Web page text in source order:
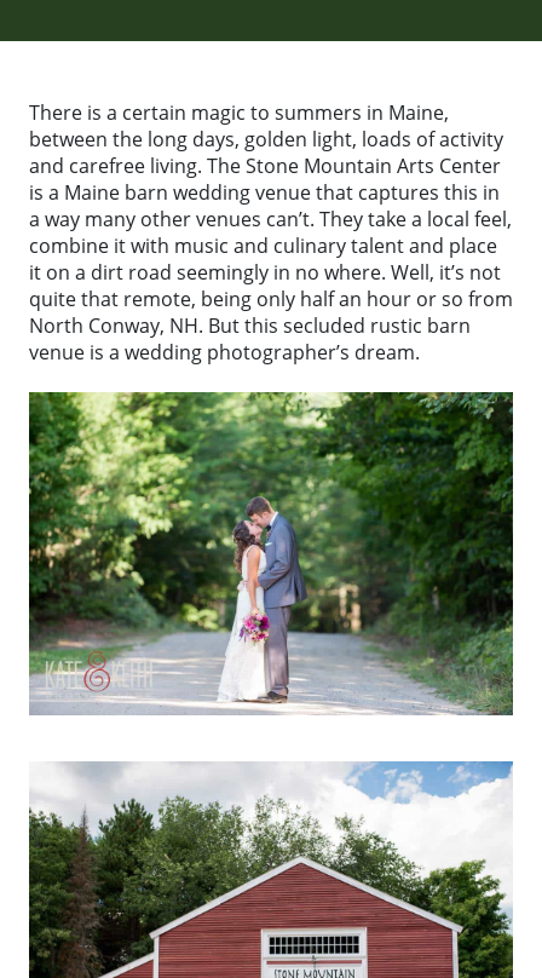
There is a certain magic to summers in Maine,
between the long days, golden light, loads of activity
and carefree living. The Stone Mountain Arts Center
is a Maine barn wedding venue that captures this in
a way many other venues can’t. They take a local feel,
combine it with music and culinary talent and place
it on a dirt road seemingly in no where. Well, it’s not
quite that remote, being only half an hour or so from
North Conway, NH. But this secluded rustic barn
venue is a wedding photographer’s dream.